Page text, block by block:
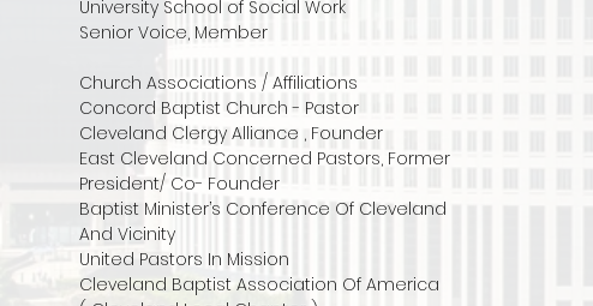
University School of Social Work
Senior Voice, Member
Church Associations / Affiliations
Concord Baptist Church - Pastor
Cleveland Clergy Alliance , Founder
East Cleveland Concerned Pastors, Former
President/ Co- Founder
Baptist Minister’s Conference Of Cleveland
And Vicinity
United Pastors In Mission
Cleveland Baptist Association Of America